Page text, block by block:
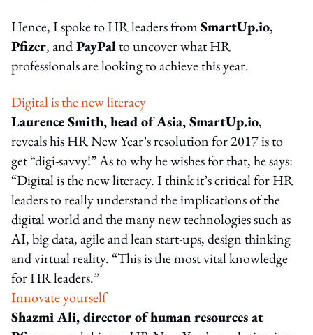
Hence, I spoke to HR leaders fromSmartUp.io,
Pfizer, andPayPalto uncover what HR
professionals are looking to achieve this year.
Digital is the new literacy
Laurence Smith, head of Asia, SmartUp.io,
reveals his HR New Year’s resolution for 2017 is to
get “digi-savvy!” As to why he wishes for that, he says:
“Digital is the new literacy. I think it’s critical for HR
leaders to really understand the implications of the
digital world and the many new technologies such as
AI, big data, agile and lean start-ups, design thinking
and virtual reality. “This is the most vital knowledge
for HR leaders.”
Innovate yourself
Shazmi Ali, director of human resources at